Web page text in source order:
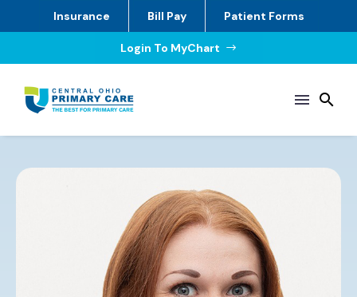
Insurance Bill Pay Patient Forms
Login To MyChart $